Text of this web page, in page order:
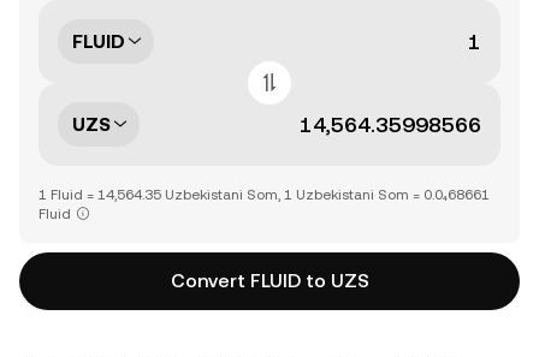
FLUID
UZS
1 Fluid = 14,564.35 Uzbekistani Som, 1 Uzbekistani Som = 0.0₄68661
Fluid
Convert FLUID to UZS